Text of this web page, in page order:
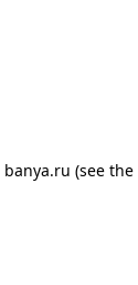
banya.ru (see the